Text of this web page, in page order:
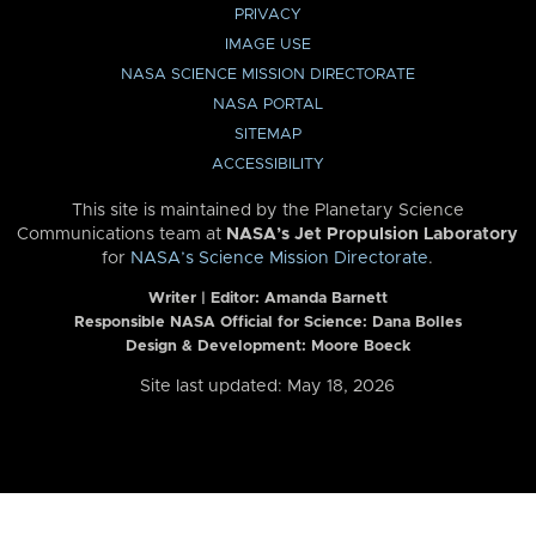
PRIVACY
IMAGE USE
NASA SCIENCE MISSION DIRECTORATE
NASA PORTAL
SITEMAP
ACCESSIBILITY
This site is maintained by the Planetary Science
Communications team at NASA’s Jet Propulsion Laboratory
for NASA’s Science Mission Directorate.
Writer | Editor: Amanda Barnett
Responsible NASA Official for Science: Dana Bolles
Design & Development: Moore Boeck
Site last updated: May 18, 2026